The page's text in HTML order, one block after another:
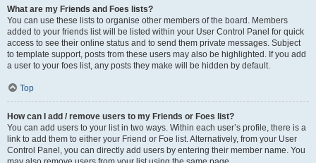
What are my Friends and Foes lists?
You can use these lists to organise other members of the board. Members
added to your friends list will be listed within your User Control Panel for quick
access to see their online status and to send them private messages. Subject
to template support, posts from these users may also be highlighted. If you add
a user to your foes list, any posts they make will be hidden by default.
Top
How can I add / remove users to my Friends or Foes list?
You can add users to your list in two ways. Within each user’s profile, there is a
link to add them to either your Friend or Foe list. Alternatively, from your User
Control Panel, you can directly add users by entering their member name. You